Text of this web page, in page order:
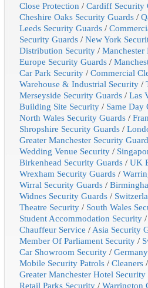
Close Protection /Cardiff Security
Cheshire Oaks Security Guards /
Leeds Security Guards /
Security Guards /New York
Distribution Security /Manchester
Europe Security Guards /
Car Park Security /Commercial
Warehouse & Industrial Security /
Merseyside Security Guards /Las
Building Site Security / Same Day
North Wales Security Guards /
Shropshire Security Guards /
Greater Manchester Security
Wedding Venue Security /
Birkenhead Security Guards /UK
Wrexham Security Guards /
Wirral Security Guards /
Widnes Security Guards /
Theatre Security / South Wales
Student Accommodation Security
Chauffeur Service / Asia Security
Member Of Parliament Security /
Car Showroom Security /
Mobile Security Patrols /Cleaners /
Greater Manchester Hotel Security
Retail Parks Security /Warrington